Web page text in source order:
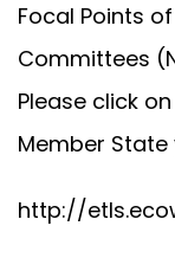
Focal Points
Committees
Please click
Member
http://